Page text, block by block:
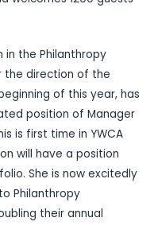
the Philanthropy
the direction of the
of this year, has
position of Manager
is first time in YWCA
will have a position
She is now excitedly
Philanthropy
their annual